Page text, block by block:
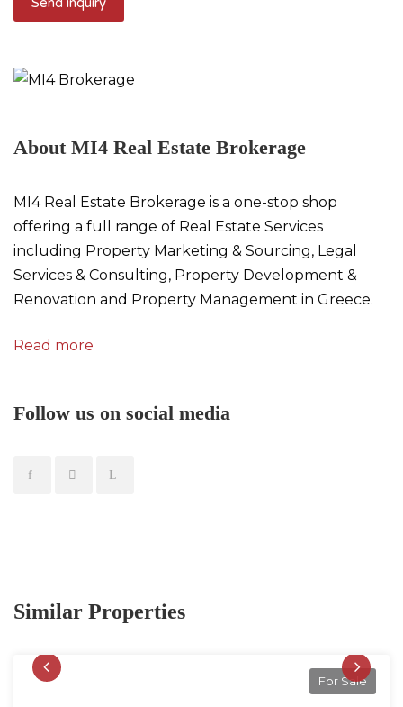
About MI4 Real Estate Brokerage
MI4 Real Estate Brokerage is a one-stop shop
offering a full range of Real Estate Services
including Property Marketing & Sourcing, Legal
Services & Consulting, Property Development &
Renovation and Property Management in Greece.
Read more
Follow us on social media
Similar Properties
For Sale